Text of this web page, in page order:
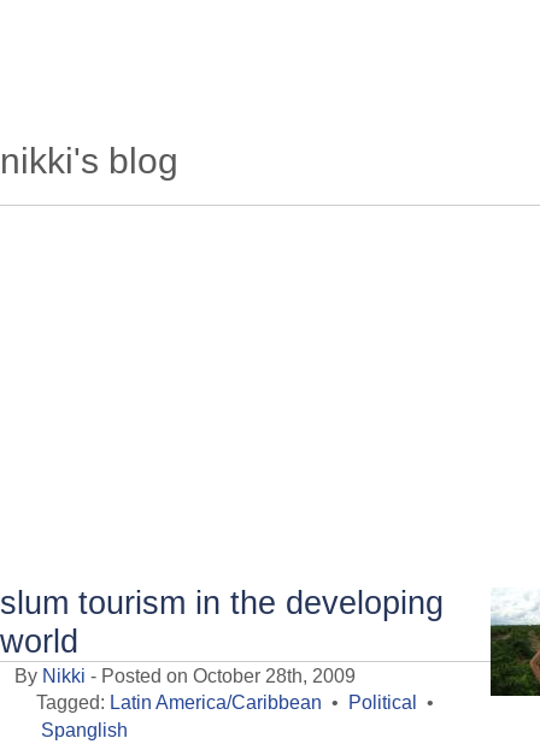
nikki's blog
slum tourism in the developing
world
By Nikki - Posted on October 28th, 2009
Tagged: Latin America/Caribbean • Political
•
Spanglish